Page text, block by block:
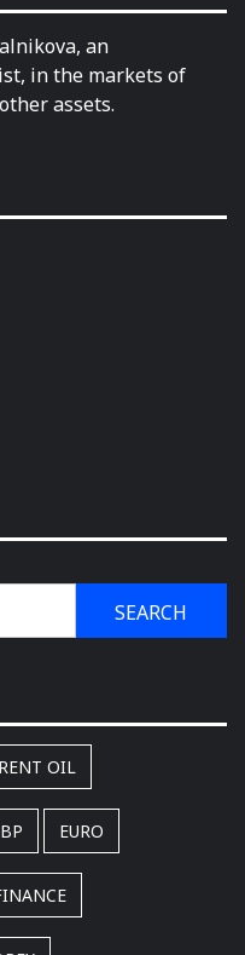
an
in the markets of
assets.
OIL
EURO